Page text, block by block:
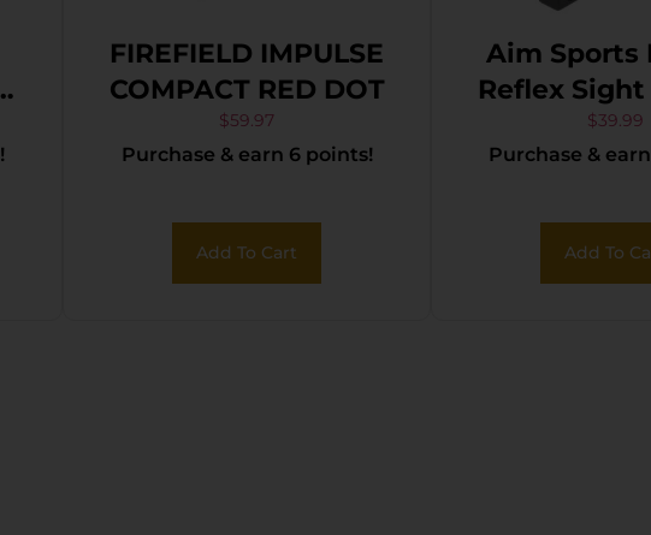
FIREFIELD IMPULSE
COMPACT RED DOT
$59.97
Purchase & earn 6 points!
Add To Cart
Aim Sports
Reflex Sight
Ops
Black 1x
Multi
$39.99
Purchase &
Add To